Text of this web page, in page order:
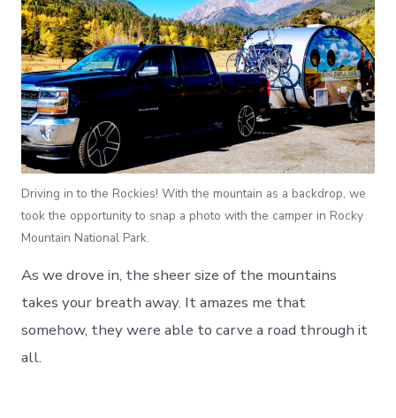
Driving in to the Rockies! With the mountain as a backdrop, we
took the opportunity to snap a photo with the camper in Rocky
Mountain National Park.
As we drove in, the sheer size of the mountains
takes your breath away. It amazes me that
somehow, they were able to carve a road through it
all.